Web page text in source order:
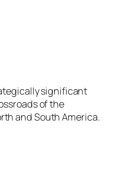
significant
of the
and South America.